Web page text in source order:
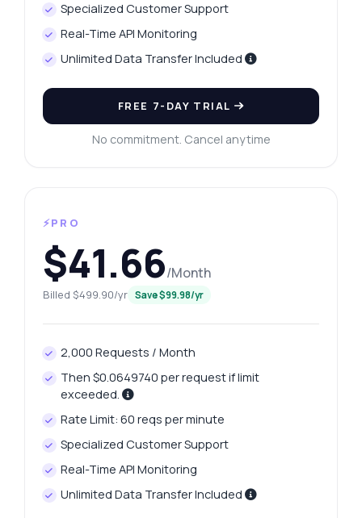
Specialized Customer Support
Real-Time API Monitoring
Unlimited Data Transfer Included
FREE 7-DAY TRIAL
No commitment. Cancel anytime
⚡PRO
$41.66/Month
Billed $499.90/yr Save $99.98/yr
2,000 Requests / Month
Then $0.0649740 per request if limit
exceeded.
Rate Limit: 60 reqs per minute
Specialized Customer Support
Real-Time API Monitoring
Unlimited Data Transfer Included